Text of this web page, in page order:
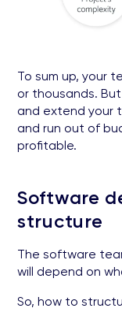
To sum up, your
or thousands.
and extend your
and run out of
profitable.
Software
structure
The software
will depend on
So, how to